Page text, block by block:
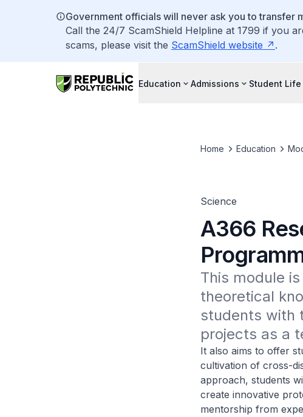
Government officials will never ask you to transfer
Call the 24/7 ScamShield Helpline at 1799 if you
scams, please visit the ScamShield website .
Education Admissions Student Life
Home Education
Science
A366
This module
theoretical
students with
projects as a
It also aims to offer
cultivation of cross-
approach, students
create innovative
mentorship from